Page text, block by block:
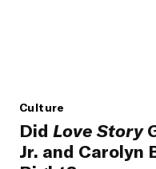
Culture
Did Love Story
Jr. and Carolyn